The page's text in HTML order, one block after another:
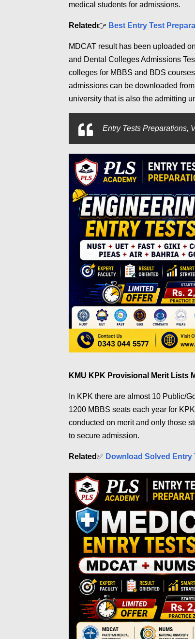
medical students for admissions.
Related👉 Best Entry Test
MDCAT result has been uploaded
and Dental Colleges Admissions
colleges for MBBS and BDS
admissions can be downloaded
university that is also the admitting
Entry Tests Preparations,
KMU KPK Provisional Merit Lists
In KPK there are almost 10 Public/
1200 MBBS seats each year for
conducted on merit and only those
to secure admission.
Related✅ Download Solved Entry